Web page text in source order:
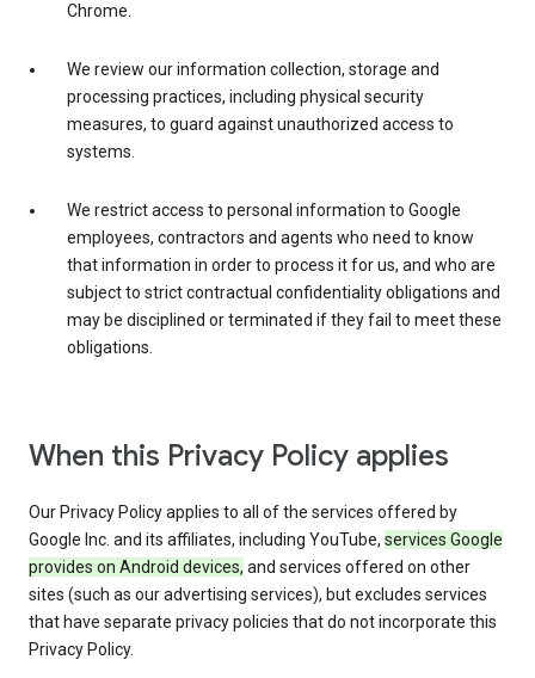
Chrome.
We review our information collection, storage and
processing practices, including physical security
measures, to guard against unauthorized access to
systems.
We restrict access to personal information to Google
employees, contractors and agents who need to know
that information in order to process it for us, and who are
subject to strict contractual confidentiality obligations and
may be disciplined or terminated if they fail to meet these
obligations.
When this Privacy Policy applies
Our Privacy Policy applies to all of the services offered by
Google Inc. and its affiliates, including YouTube, services Google
provides on Android devices, and services offered on other
sites (such as our advertising services), but excludes services
that have separate privacy policies that do not incorporate this
Privacy Policy.